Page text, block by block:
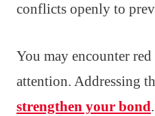
conflicts openly to
You may encounter
attention. Addressing
strengthen your bond.